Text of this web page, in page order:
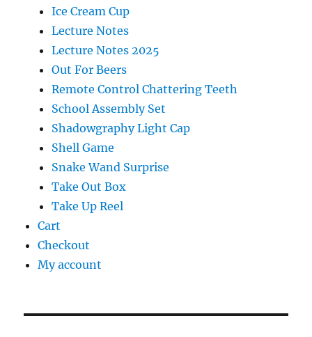
Ice Cream Cup
Lecture Notes
Lecture Notes 2025
Out For Beers
Remote Control Chattering Teeth
School Assembly Set
Shadowgraphy Light Cap
Shell Game
Snake Wand Surprise
Take Out Box
Take Up Reel
Cart
Checkout
My account